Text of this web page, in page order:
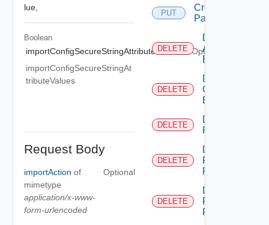
lue,
Boolean
importConfigSecureStringAttributeValues
Optional
importConfigSecureStringAt
tributeValues
Request Body
importAction of
mimetype
application/x-www-
form-urlencoded
Optional
PUT
Create
Package
DELETE
Delete
Action
Element
DELETE
Delete
Configuration
Element
DELETE
Delete
Package
DELETE
Delete
Permission
Rule
DELETE
Delete
Permissions
For Object